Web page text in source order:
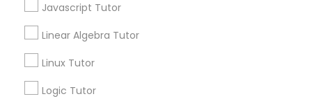
Javascript Tutor
Linear Algebra Tutor
Linux Tutor
Logic Tutor
Contact Number *